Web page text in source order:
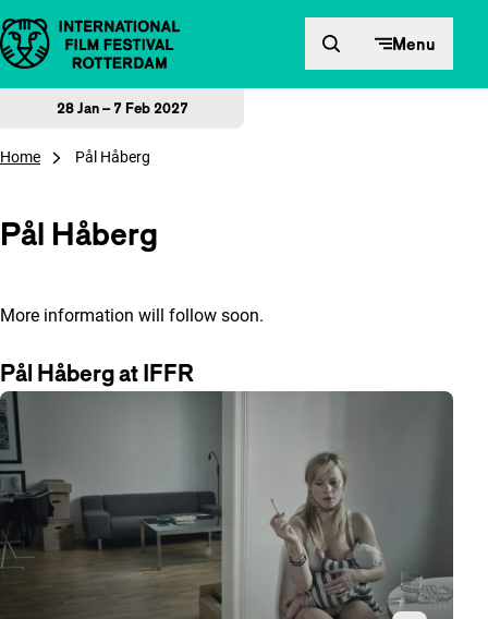
Skip to content Menu
28 Jan – 7 Feb 2027
Home Pål Håberg
Pål Håberg
More information will follow soon.
Pål Håberg at IFFR